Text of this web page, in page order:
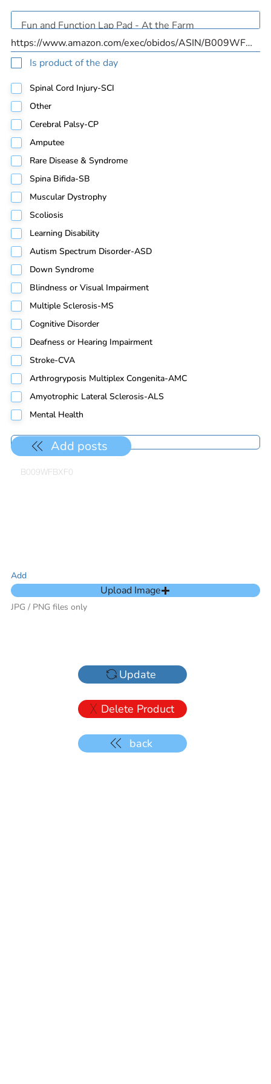
Is product of the day
Spinal Cord Injury-SCI
Other
Cerebral Palsy-CP
Amputee
Rare Disease & Syndrome
Spina Bifida-SB
Muscular Dystrophy
Scoliosis
Learning Disability
Autism Spectrum Disorder-ASD
Down Syndrome
Blindness or Visual Impairment
Multiple Sclerosis-MS
Cognitive Disorder
Deafness or Hearing Impairment
Stroke-CVA
Arthrogryposis Multiplex Congenita-AMC
Amyotrophic Lateral Sclerosis-ALS
Mental Health
Add
Upload Image
JPG / PNG files only
Add posts
Delete Product
back
Update